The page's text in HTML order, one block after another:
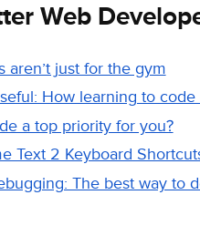
Web
aren’t just for the gym
How learning to
a top priority for you?
Text 2 Keyboard
The best way to